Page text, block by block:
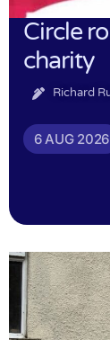
Circle
charity
Richard
6 AUG 2026